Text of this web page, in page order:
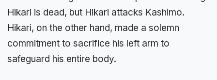
Hikari is dead, but Hikari attacks Kashimo.
Hikari, on the other hand, made a solemn
commitment to sacrifice his left arm to
safeguard his entire body.